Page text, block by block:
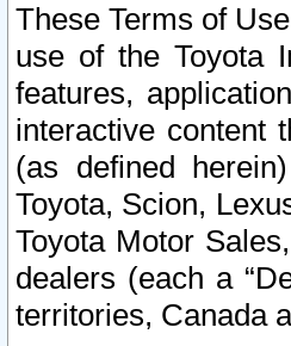
These Terms of
use of the Toyota
features,
interactive content
(as defined
Toyota, Scion,
Toyota Motor
dealers (each a
territories, Canada